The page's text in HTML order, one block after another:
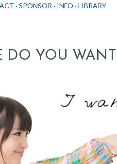
SPONSOR INFO LIBRARY
DO YOU